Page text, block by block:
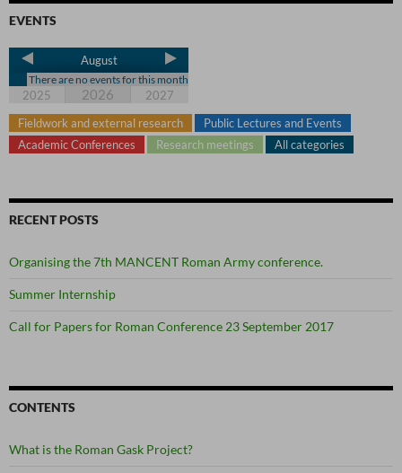
EVENTS
August
There are no events for this month
2025 2026
2027
Fieldwork and external research
Public Lectures and Events
Academic Conferences
Research meetings All categories
RECENT POSTS
Organising the 7th MANCENT Roman Army conference.
Summer Internship
Call for Papers for Roman Conference 23 September 2017
CONTENTS
What is the Roman Gask Project?